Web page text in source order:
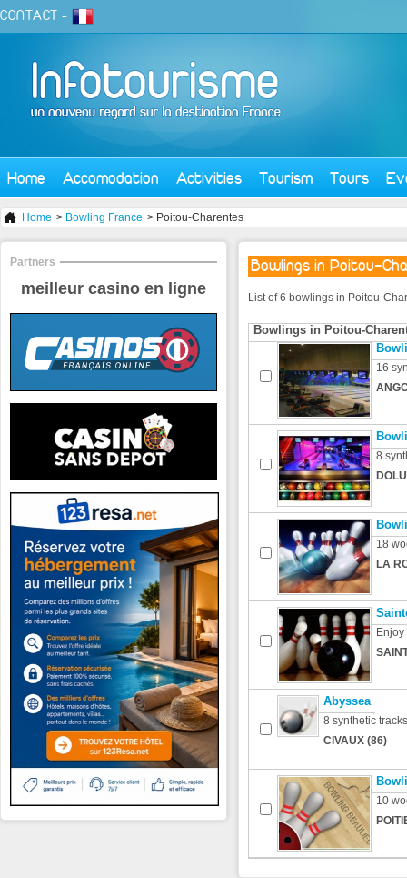
CONTACT -
Home Accomodation Activities Tourism Tours
Home > Bowling France > Poitou-Charentes
Bowlings in Poitou-
List of 6 bowlings in Poitou-
Bowlings in Poitou-
16
8
18
LA
Abyssea
8 synthetic tracks
CIVAUX (86)
10
Partners
meilleur casino en ligne